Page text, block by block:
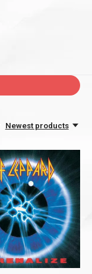
Newest products